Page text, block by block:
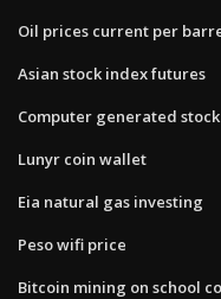
Oil prices current per
Asian stock index futures
Computer generated
Lunyr coin wallet
Eia natural gas investing
Peso wifi price
Bitcoin mining on school